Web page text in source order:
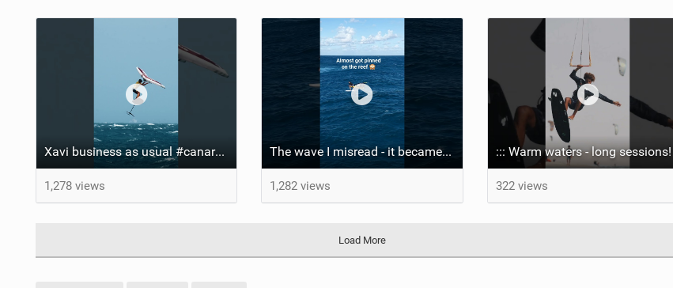
Xavi business as usual #canaryislands #wingfoiling #grancanaria #wingfoil #gwa
1,278 views
The wave I misread - it became super flat. I saw the water already bubbling around the coral stones
1,282 views
::: Warm waters - long sessions!
322 views
Load More